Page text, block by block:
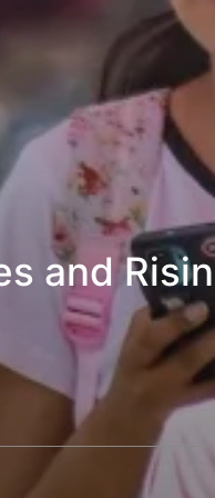
and